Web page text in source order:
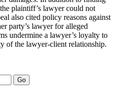
plaintiff’s lawyer could not
also cited policy reasons against
party’s lawyer for alleged
undermine a lawyer’s loyalty to
of the lawyer-client relationship.
Go